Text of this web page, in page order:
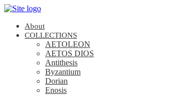
About
COLLECTIONS
AETOLEON
AETOS DIOS
Antithesis
Byzantium
Dorian
Enosis